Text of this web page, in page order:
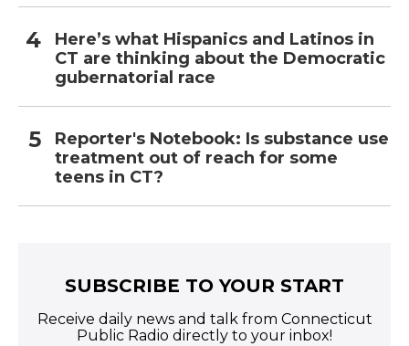
Here’s what Hispanics and Latinos in
CT are thinking about the Democratic
gubernatorial race
Reporter's Notebook: Is substance use
treatment out of reach for some
teens in CT?
SUBSCRIBE TO YOUR START
Receive daily news and talk from Connecticut
Public Radio directly to your inbox!